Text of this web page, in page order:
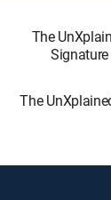
The
Signature
The